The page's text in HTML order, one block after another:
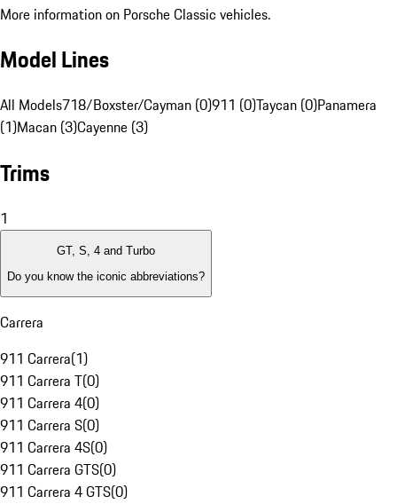
More information on Porsche Classic vehicles.
Model Lines
All Models718/Boxster/Cayman (0)911 (0)Taycan (0)Panamera
(1)Macan (3)Cayenne (3)
Trims
1
GT, S, 4 and Turbo
Do you know the iconic abbreviations?
Carrera
911 Carrera(1)
911 Carrera T(0)
911 Carrera 4(0)
911 Carrera S(0)
911 Carrera 4S(0)
911 Carrera GTS(0)
911 Carrera 4 GTS(0)